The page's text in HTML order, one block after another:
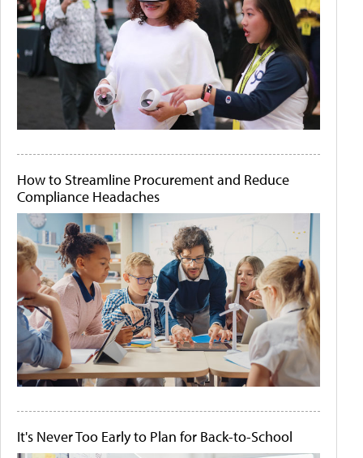
How to Streamline Procurement and Reduce
Compliance Headaches
It's Never Too Early to Plan for Back-to-School